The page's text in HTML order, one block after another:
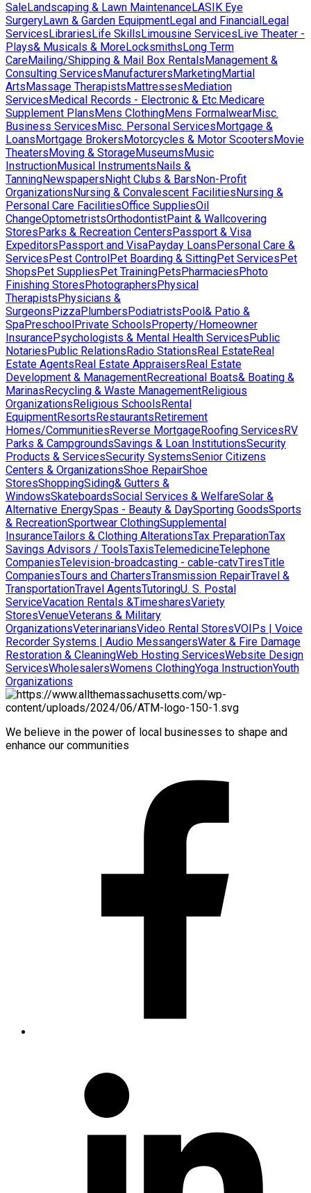
SaleLandscaping & Lawn MaintenanceLASIK Eye
SurgeryLawn & Garden EquipmentLegal and FinancialLegal
ServicesLibrariesLife SkillsLimousine ServicesLive Theater -
Plays& Musicals & MoreLocksmithsLong Term
CareMailing/Shipping & Mail Box RentalsManagement &
Consulting ServicesManufacturersMarketingMartial
ArtsMassage TherapistsMattressesMediation
ServicesMedical Records - Electronic & Etc.Medicare
Supplement PlansMens ClothingMens FormalwearMisc.
Business ServicesMisc. Personal ServicesMortgage &
LoansMortgage BrokersMotorcycles & Motor ScootersMovie
TheatersMoving & StorageMuseumsMusic
InstructionMusical InstrumentsNails &
TanningNewspapersNight Clubs & BarsNon-Profit
OrganizationsNursing & Convalescent FacilitiesNursing &
Personal Care FacilitiesOffice SuppliesOil
ChangeOptometristsOrthodontistPaint & Wallcovering
StoresParks & Recreation CentersPassport & Visa
ExpeditorsPassport and VisaPayday LoansPersonal Care &
ServicesPest ControlPet Boarding & SittingPet ServicesPet
ShopsPet SuppliesPet TrainingPetsPharmaciesPhoto
Finishing StoresPhotographersPhysical
TherapistsPhysicians &
SurgeonsPizzaPlumbersPodiatristsPool& Patio &
SpaPreschoolPrivate SchoolsProperty/Homeowner
InsurancePsychologists & Mental Health ServicesPublic
NotariesPublic RelationsRadio StationsReal EstateReal
Estate AgentsReal Estate AppraisersReal Estate
Development & ManagementRecreational Boats& Boating &
MarinasRecycling & Waste ManagementReligious
OrganizationsReligious SchoolsRental
EquipmentResortsRestaurantsRetirement
Homes/CommunitiesReverse MortgageRoofing ServicesRV
Parks & CampgroundsSavings & Loan InstitutionsSecurity
Products & ServicesSecurity SystemsSenior Citizens
Centers & OrganizationsShoe RepairShoe
StoresShoppingSiding& Gutters &
WindowsSkateboardsSocial Services & WelfareSolar &
Alternative EnergySpas - Beauty & DaySporting GoodsSports
& RecreationSportwear ClothingSupplemental
InsuranceTailors & Clothing AlterationsTax PreparationTax
Savings Advisors / ToolsTaxisTelemedicineTelephone
CompaniesTelevision-broadcasting - cable-catvTiresTitle
CompaniesTours and ChartersTransmission RepairTravel &
TransportationTravel AgentsTutoringU. S. Postal
ServiceVacation Rentals &TimesharesVariety
StoresVenueVeterans & Military
OrganizationsVeterinariansVideo Rental StoresVOIPs | Voice
Recorder Systems | Audio MessangersWater & Fire Damage
Restoration & CleaningWeb Hosting ServicesWebsite Design
ServicesWholesalersWomens ClothingYoga InstructionYouth
Organizations
We believe in the power of local businesses to shape and
enhance our communities